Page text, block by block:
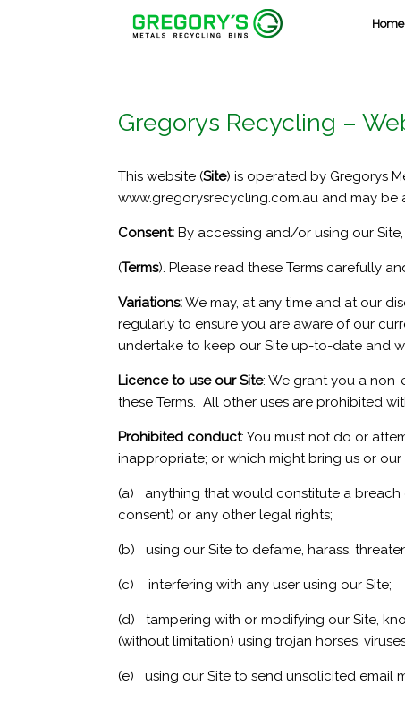
Home
Gregorys Recycling –
This website (Site) is operated by Gregorys
www.gregorysrecycling.com.au and may
Consent: By accessing and/or using our
(Terms). Please read these Terms carefully
Variations:We may, at any time and at our
regularly to ensure you are aware of our
undertake to keep our Site up-to-date and
Licence to use our Site: We grant you a
these Terms. All other uses are prohibited
Prohibited conduct: You must not do or
inappropriate; or which might bring us or
(a) anything that would constitute a breach
consent) or any other legal rights;
(b) using our Site to defame, harass,
(c) interfering with any user using our Site;
(d) tampering with or modifying our Site,
(without limitation) using trojan horses,
(e) using our Site to send unsolicited email